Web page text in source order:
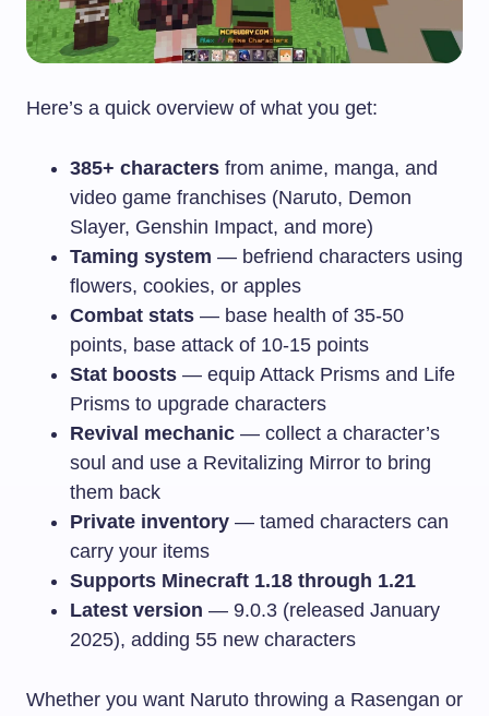
Here’s a quick overview of what you get:
385+ characters from anime, manga, and
video game franchises (Naruto, Demon
Slayer, Genshin Impact, and more)
Taming system — befriend characters using
flowers, cookies, or apples
Combat stats — base health of 35-50
points, base attack of 10-15 points
Stat boosts — equip Attack Prisms and Life
Prisms to upgrade characters
Revival mechanic — collect a character’s
soul and use a Revitalizing Mirror to bring
them back
Private inventory — tamed characters can
carry your items
Supports Minecraft 1.18 through 1.21
Latest version — 9.0.3 (released January
2025), adding 55 new characters
Whether you want Naruto throwing a Rasengan or